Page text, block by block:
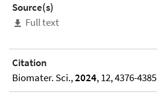
Source(s)
Full text
Citation
Biomater. Sci.,2024, 12, 4376-4385